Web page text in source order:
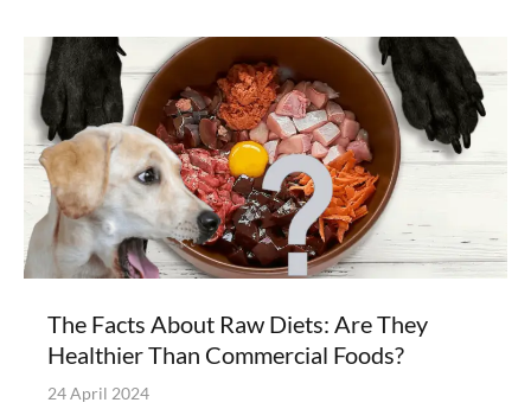
The Facts About Raw Diets: Are They
Healthier Than Commercial Foods?
24 April 2024